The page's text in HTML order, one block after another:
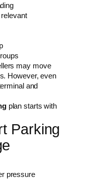
may move
However, even
and
plan starts with
Parking
pressure